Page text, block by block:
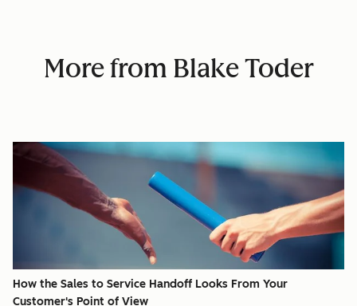
More from Blake Toder
How the Sales to Service Handoff Looks From Your
Customer's Point of View